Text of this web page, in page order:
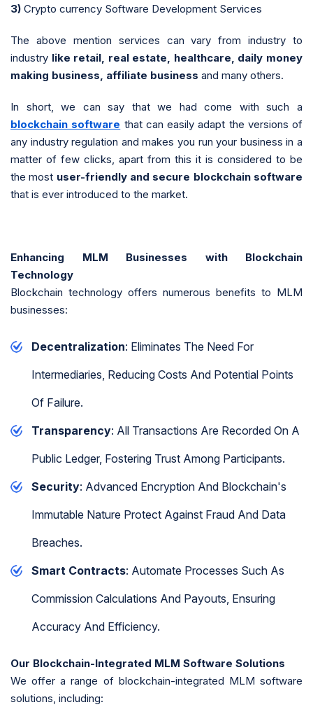
3) Crypto currency Software Development Services
The above mention services can vary from industry to
industry like retail, real estate, healthcare, daily money
making business, affiliate business and many others.
In short, we can say that we had come with such a
blockchain software that can easily adapt the versions of
any industry regulation and makes you run your business in a
matter of few clicks, apart from this it is considered to be
the most user-friendly and secure blockchain software
that is ever introduced to the market.
Enhancing MLM Businesses with Blockchain
Technology
Blockchain technology offers numerous benefits to MLM
businesses:
Decentralization: Eliminates The Need For
Intermediaries, Reducing Costs And Potential Points
Of Failure.
Transparency: All Transactions Are Recorded On A
Public Ledger, Fostering Trust Among Participants.
Security: Advanced Encryption And Blockchain's
Immutable Nature Protect Against Fraud And Data
Breaches.
Smart Contracts: Automate Processes Such As
Commission Calculations And Payouts, Ensuring
Accuracy And Efficiency.
Our Blockchain-Integrated MLM Software Solutions
We offer a range of blockchain-integrated MLM software
solutions, including: